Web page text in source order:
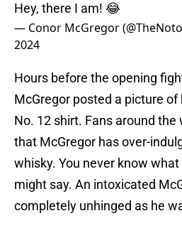
Hey, there I am! 😂
— Conor McGregor
2024
Hours before the opening
McGregor posted a picture
No. 12 shirt. Fans around the
that McGregor has over-
whisky. You never know
might say. An intoxicated
completely unhinged as he